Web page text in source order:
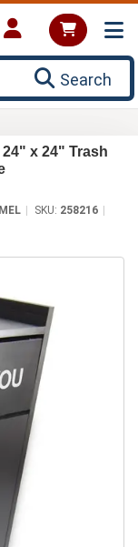
Search
x 24" Trash
SKU: 258216